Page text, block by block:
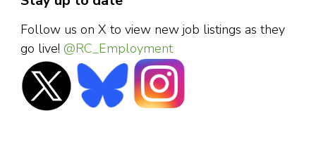
Follow us on X to view new job listings as they
go live! @RC_Employment